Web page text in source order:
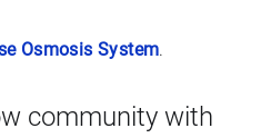
Osmosis System.
community with